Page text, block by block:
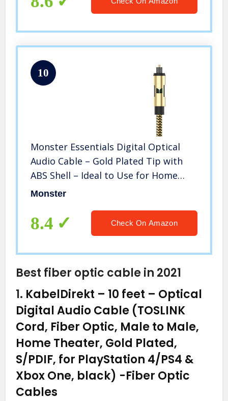
10
Monster Essentials Digital Optical
Audio Cable – Gold Plated Tip with
ABS Shell – Ideal to Use for Home
Theaters, Online Streaming,
Monster
8.4 Check On Amazon
Best fiber optic cable in 2021
1. KabelDirekt – 10 feet – Optical
Digital Audio Cable (TOSLINK
Cord, Fiber Optic, Male to Male,
Home Theater, Gold Plated,
S/PDIF, for PlayStation 4/PS4 &
Xbox One, black) -Fiber Optic
Cables